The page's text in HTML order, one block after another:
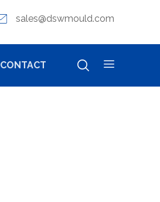
sales@dswmould.com
CONTACT